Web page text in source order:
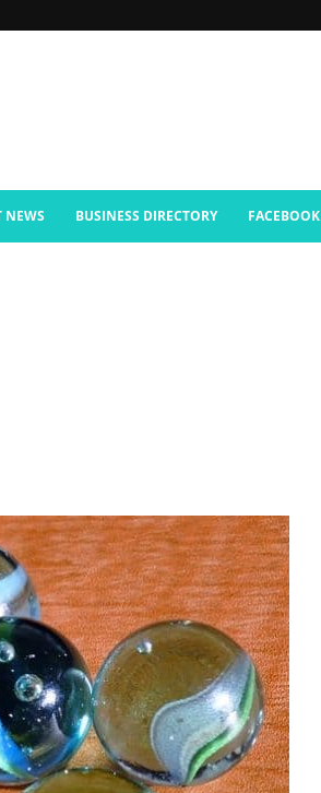
NEWS BUSINESS DIRECTORY FACEBOOK